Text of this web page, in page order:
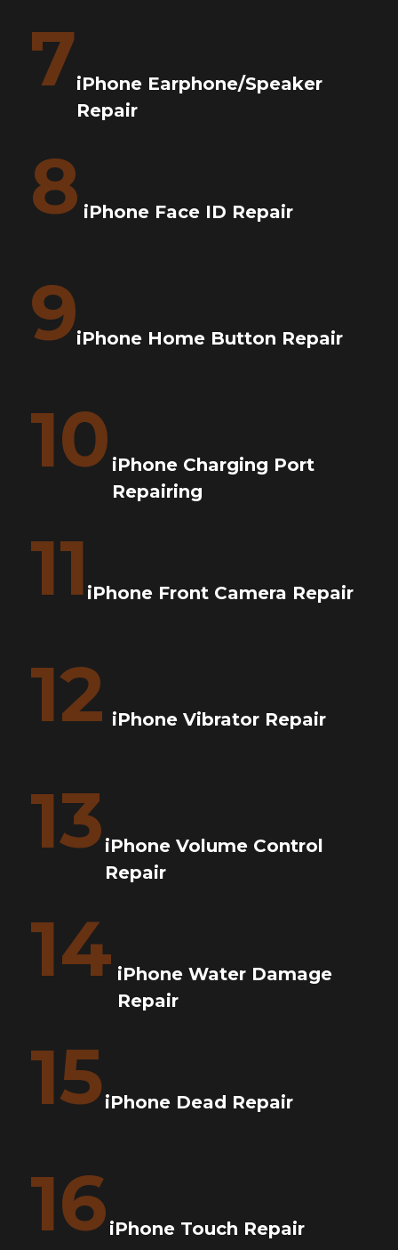
7iPhone Earphone/Speaker
Repair
8 iPhone Face ID Repair
9iPhone Home Button Repair
10 iPhone Charging Port
Repairing
11iPhone Front Camera Repair
12 iPhone Vibrator Repair
13 iPhone Volume Control
Repair
14 iPhone Water Damage
Repair
15iPhone Dead Repair
16 iPhone Touch Repair